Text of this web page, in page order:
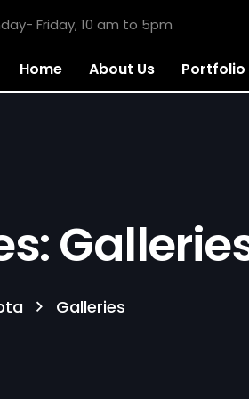
Friday, 10 am to 5pm
Home About Us Portfolio
Galleries